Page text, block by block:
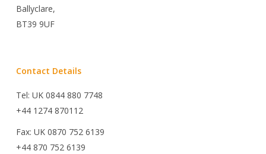
Ballyclare,
BT39 9UF
Contact Details
Tel: UK 0844 880 7748
+44 1274 870112
Fax: UK 0870 752 6139
+44 870 752 6139